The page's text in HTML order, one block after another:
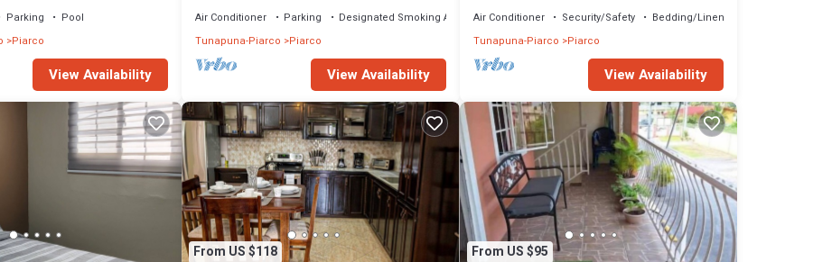
Parking
Pool
Piarco
View Availability
Air Conditioner Parking
Designated Smoking Area
Tunapuna-Piarco
Piarco
View Availability
Air Conditioner Security/Safety
Bedding/Linens
Tunapuna-Piarco Piarco
View Availability
From US $118
From US $95